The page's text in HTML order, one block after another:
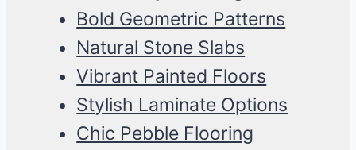
Bold Geometric Patterns
Natural Stone Slabs
Vibrant Painted Floors
Stylish Laminate Options
Chic Pebble Flooring